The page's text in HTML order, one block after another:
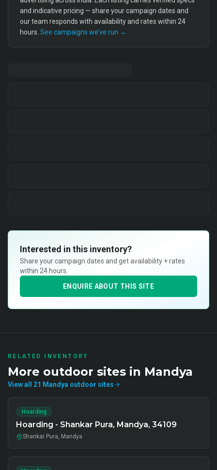
and indicative pricing — share your campaign dates and
our team responds with availability and rates within 24
hours. See campaigns we’ve run →
Interested in this inventory?
Share your campaign dates and get availability + rates
within 24 hours.
ENQUIRE ABOUT THIS SITE
RELATED INVENTORY
More outdoor sites in Mandya
View all 21 Mandya outdoor sites
Hoarding
Hoarding - Shankar Pura, Mandya, 34109
Shankar Pura, Mandya